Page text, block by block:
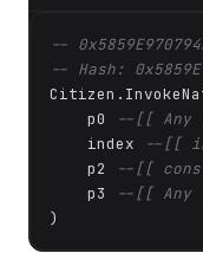
--
-- Hash:
    p0
--[[ Any
    index
--[[
    p2
--[[
    p3
--[[ Any
)